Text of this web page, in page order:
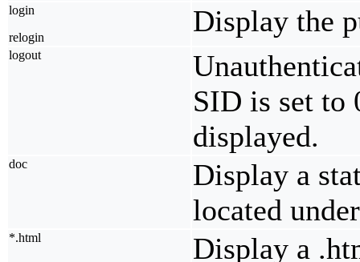
login
relogin
Display the
logout
SID is set to
displayed.
doc
Display a
located
*.html Display a